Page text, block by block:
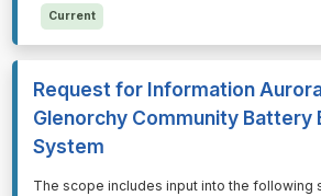
Current
Request for Information
Glenorchy Community Battery
System
⁠⁠⁠The scope includes input into the following